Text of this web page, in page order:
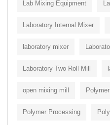
Lab Mixing Equipment
Laboratory Internal Mixer
laboratory mixer
Laboratory Two Roll Mill
open mixing mill
Polymer Processing